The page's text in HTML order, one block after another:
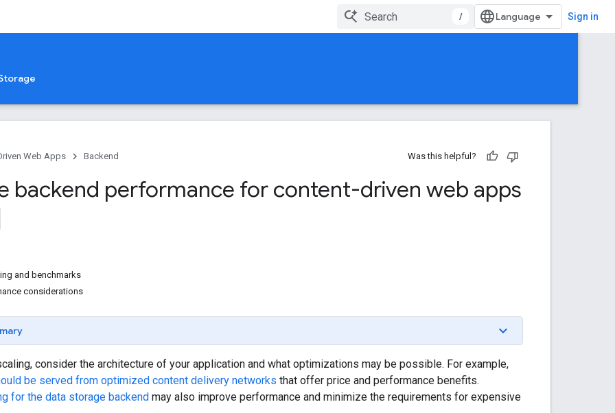
/ Sign in
Web Apps Backend Was this helpful?
backend performance for content-driven web apps
and benchmarks
considerations
consider the architecture of your application and what optimizations may be possible. For example,
be served from optimized content delivery networks that offer price and performance benefits.
for the data storage backend may also improve performance and minimize the requirements for expensive